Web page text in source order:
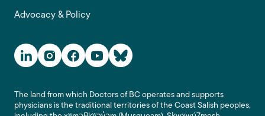
Advocacy & Policy
Social Media Links
The land from which Doctors of BC operates and supports
physicians is the traditional territories of the Coast Salish peoples,